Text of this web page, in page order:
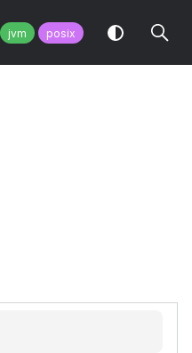
jvm posix